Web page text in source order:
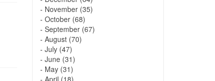
- November (35)
- October (68)
- September (67)
- August (70)
- July (47)
- June (31)
- May (31)
- April (18)